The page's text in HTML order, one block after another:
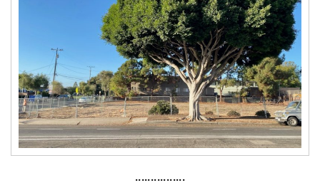
················